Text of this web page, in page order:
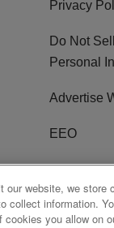
Privacy
Do Not
Personal
Advertise
EEO
WOSF
FCC
our website, we store
collect information.
cookies you allow on